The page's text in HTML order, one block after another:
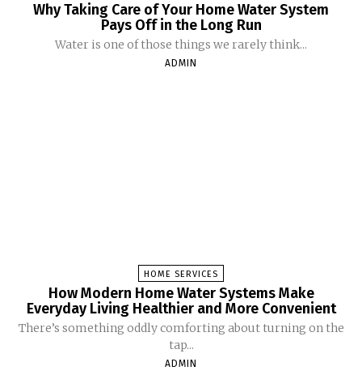
Why Taking Care of Your Home Water System
Pays Off in the Long Run
Water is one of those things we rarely think...
ADMIN
HOME SERVICES
How Modern Home Water Systems Make
Everyday Living Healthier and More Convenient
There’s something oddly comforting about turning on the
tap...
ADMIN